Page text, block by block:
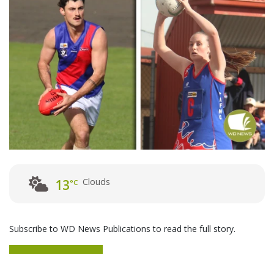
13°C Clouds
Subscribe to WD News Publications to read the full story.